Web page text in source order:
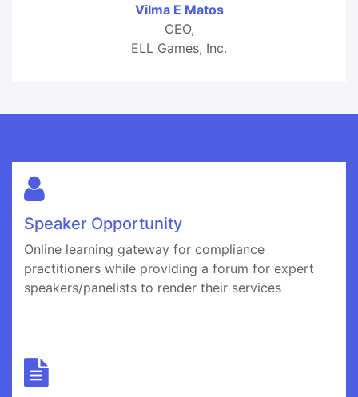
Vilma E Matos
CEO,
ELL Games, Inc.
Speaker Opportunity
Online learning gateway for compliance
practitioners while providing a forum for expert
speakers/panelists to render their services